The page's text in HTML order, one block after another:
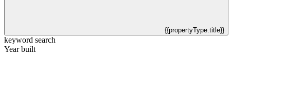
{{propertyType.title}}
keyword search
Year built